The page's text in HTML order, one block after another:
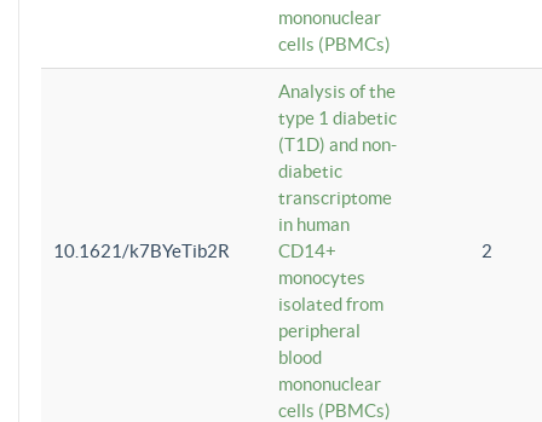
mononuclear
cells (PBMCs)
10.1621/k7BYeTib2R
Analysis of the
type 1 diabetic
(T1D) and non-
diabetic
transcriptome
in human
CD14+
monocytes
isolated from
peripheral
blood
mononuclear
cells (PBMCs)
2